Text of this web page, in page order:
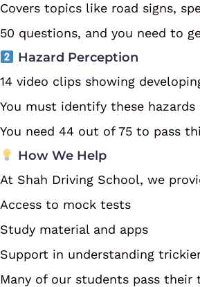
Covers topics like road signs,
50 questions, and you need to
Hazard Perception
14 video clips showing
You must identify these
You need 44 out of 75 to pass
How We Help
At Shah Driving School, we
Access to mock tests
Study material and apps
Support in understanding
Many of our students pass